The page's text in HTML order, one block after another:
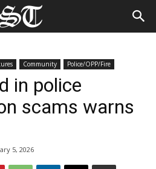
Community Police/OPP/Fire
in police
scams warns
5, 2026